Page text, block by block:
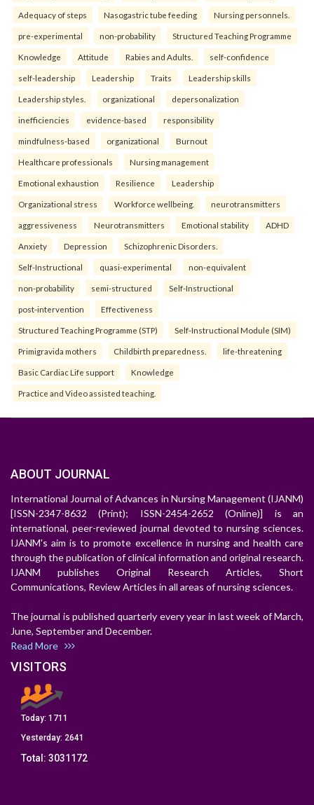
Adequacy of steps Nasogastric tube feeding Nursing personnels.
pre-experimental non-probability Structured Teaching Programme
Knowledge Attitude Rabies and Adults. self-confidence
self-leadership Leadership Traits Leadership skills
Leadership styles. organizational depersonalization
inefficiencies evidence-based responsibility
mindfulness-based organizational Burnout
Healthcare professionals Nursing management
Emotional exhaustion Resilience Leadership
Organizational stress Workforce wellbeing. neurotransmitters
aggressiveness Neurotransmitters Emotional stability ADHD
Anxiety Depression Schizophrenic Disorders.
Self-Instructional quasi-experimental non-equivalent
non-probability semi-structured Self-Instructional
post-intervention Effectiveness
Structured Teaching Programme (STP) Self-Instructional Module (SIM)
Primigravida mothers Childbirth preparedness. life-threatening
Basic Cardiac Life support Knowledge
Practice and Video assisted teaching.
ABOUT JOURNAL
International Journal of Advances in Nursing Management (IJANM)
[ISSN-2347-8632 (Print); ISSN-2454-2652 (Online)] is an
international, peer-reviewed journal devoted to nursing sciences.
IJANM's aim is to promote excellence in nursing and health care
through the publication of clinical information and original research.
IJANM publishes Original Research Articles, Short
Communications, Review Articles in all areas of nursing sciences.
The journal is published quarterly every year in last week of March,
June, September and December.
Read More
VISITORS
Today: 1711
Yesterday: 2641
Total: 3031172